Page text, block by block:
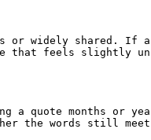
or widely
that feels slightly
a quote months or
the words still meet